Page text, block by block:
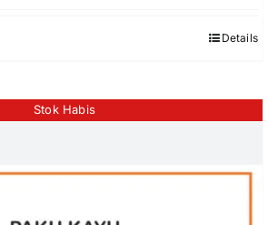
Details
Stok Habis